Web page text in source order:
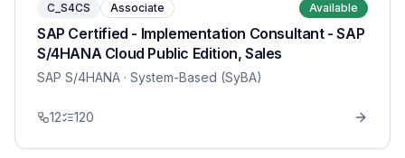
C_S4CS Associate Available
SAP Certified - Implementation Consultant - SAP
S/4HANA Cloud Public Edition, Sales
SAP S/4HANA · System-Based (SyBA)
12 120